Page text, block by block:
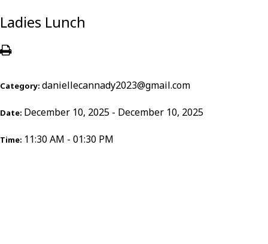
Ladies Lunch
Category: daniellecannady2023@gmail.com
Date: December 10, 2025 - December 10, 2025
Time: 11:30 AM - 01:30 PM